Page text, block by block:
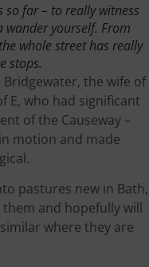
so far – to really witness
yourself. From
whole street has really
stops.
the wife of
E, who had significant
of the Causeway –
motion and made
pastures new in Bath,
and hopefully will
where they are